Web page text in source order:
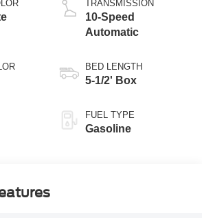
TRANSMISSION
10-Speed
Automatic
BED LENGTH
5-1/2' Box
FUEL TYPE
Gasoline